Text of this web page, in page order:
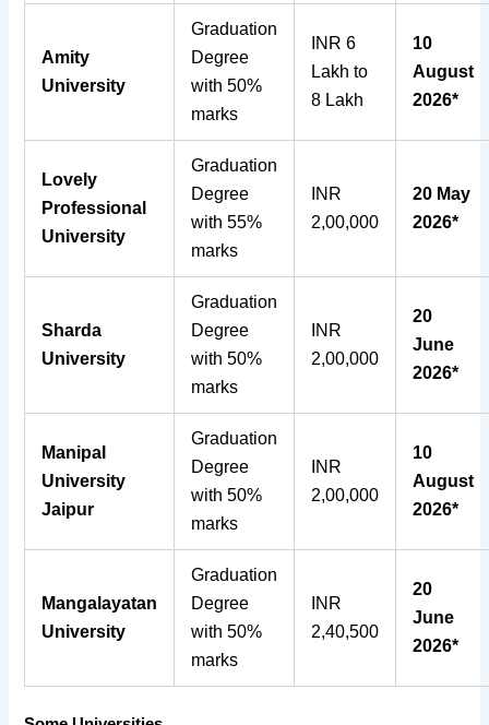
Amity
University
Graduation
Degree
with 50%
marks
INR 6
Lakh to
8 Lakh
10
August
2026*
Lovely
Professional
University
Graduation
Degree
with 55%
marks
INR
2,00,000
20 May
2026*
Sharda
University
Graduation
Degree
with 50%
marks
INR
2,00,000
20
June
2026*
Manipal
University
Jaipur
Graduation
Degree
with 50%
marks
INR
2,00,000
10
August
2026*
Mangalayatan
University
Graduation
Degree
with 50%
marks
INR
2,40,500
20
June
2026*